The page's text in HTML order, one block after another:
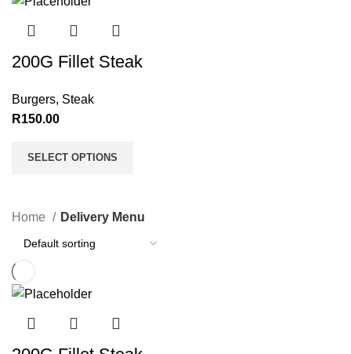
200G Fillet Steak
Burgers, Steak
R150.00
SELECT OPTIONS
Home Delivery Menu